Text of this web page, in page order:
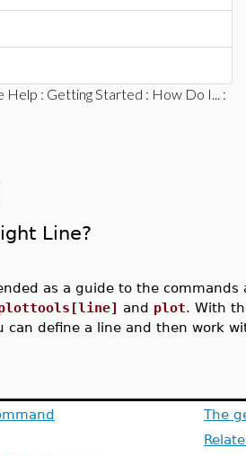
Help : Getting Started : How Do I... :
Line?
as a guide to the
and plot. With
can define a line and then work
The